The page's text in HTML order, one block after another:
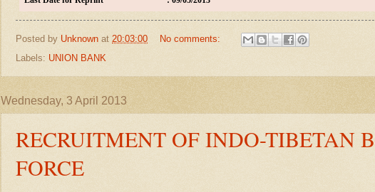
Posted by Unknown at 20:03:00
No comments:
Labels: UNION BANK
Wednesday, 3 April 2013
RECRUITMENT OF INDO-TIBETAN
FORCE